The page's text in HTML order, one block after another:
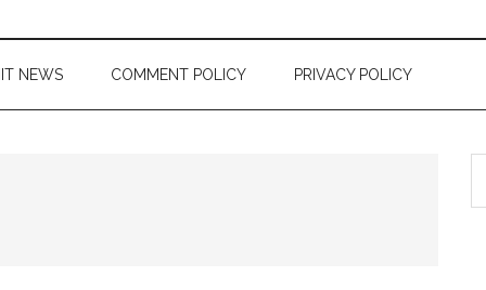
NEWS COMMENT POLICY PRIVACY POLICY